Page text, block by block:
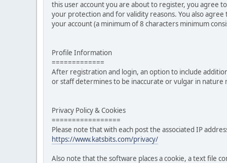
this user account you are about to register, you agree
your protection and for validity reasons. You also
your account (a minimum of 8 characters minimum
Profile Information
=============
After registration and login, an option to include
or staff determines to be inaccurate or vulgar in
Privacy Policy & Cookies
=================
Please note that with each post the associated IP
https://www.katsbits.com/privacy/
Also note that the software places a cookie, a text file